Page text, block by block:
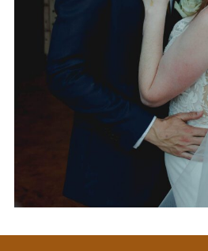
THE
GABRIELLE
AT THE
RANCH IN